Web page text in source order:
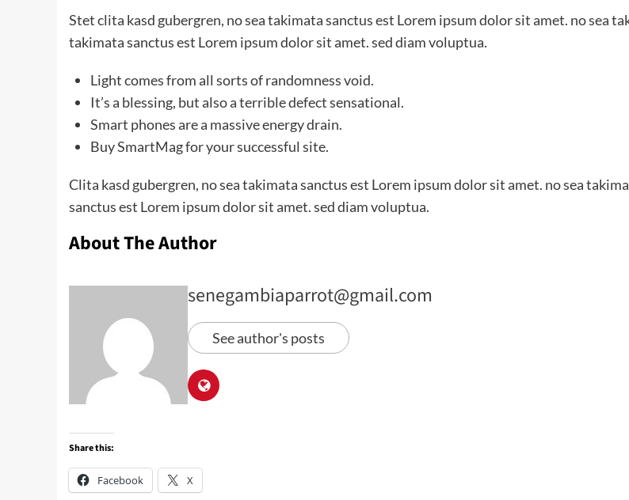
Stet clita kasd gubergren, no sea takimata sanctus est Lorem ipsum dolor sit amet. no sea
takimata sanctus est Lorem ipsum dolor sit amet. sed diam voluptua.
Light comes from all sorts of randomness void.
It’s a blessing, but also a terrible defect sensational.
Smart phones are a massive energy drain.
Buy SmartMag for your successful site.
Clita kasd gubergren, no sea takimata sanctus est Lorem ipsum dolor sit amet. no sea
sanctus est Lorem ipsum dolor sit amet. sed diam voluptua.
About The Author
senegambiaparrot@gmail.com
See author's posts
Share this:
Facebook X